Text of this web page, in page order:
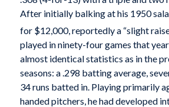
After initially balking at his 1950
for $12,000, reportedly a “slight
played in ninety-four games that
almost identical statistics as in the
seasons: a .298 batting average,
34 runs batted in. Playing primarily
handed pitchers, he had developed